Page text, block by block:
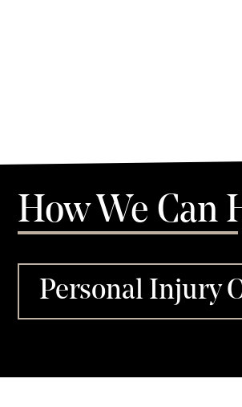
How We Can
Personal Injury